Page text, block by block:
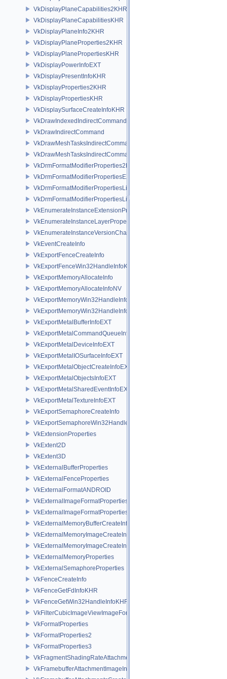
VkDisplayPlaneCapabilities2KHR
VkDisplayPlaneCapabilitiesKHR
VkDisplayPlaneInfo2KHR
VkDisplayPlaneProperties2KHR
VkDisplayPlanePropertiesKHR
VkDisplayPowerInfoEXT
VkDisplayPresentInfoKHR
VkDisplayProperties2KHR
VkDisplayPropertiesKHR
VkDisplaySurfaceCreateInfoKHR
VkDrawIndexedIndirectCommand
VkDrawIndirectCommand
VkDrawMeshTasksIndirectCommandEXT
VkDrawMeshTasksIndirectCommandNV
VkDrmFormatModifierProperties2EXT
VkDrmFormatModifierPropertiesEXT
VkDrmFormatModifierPropertiesList2EXT
VkDrmFormatModifierPropertiesListEXT
VkEnumerateInstanceExtensionPropertiesChain
VkEnumerateInstanceLayerPropertiesChain
VkEnumerateInstanceVersionChain
VkEventCreateInfo
VkExportFenceCreateInfo
VkExportFenceWin32HandleInfoKHR
VkExportMemoryAllocateInfo
VkExportMemoryAllocateInfoNV
VkExportMemoryWin32HandleInfoKHR
VkExportMemoryWin32HandleInfoNV
VkExportMetalBufferInfoEXT
VkExportMetalCommandQueueInfoEXT
VkExportMetalDeviceInfoEXT
VkExportMetalIOSurfaceInfoEXT
VkExportMetalObjectCreateInfoEXT
VkExportMetalObjectsInfoEXT
VkExportMetalSharedEventInfoEXT
VkExportMetalTextureInfoEXT
VkExportSemaphoreCreateInfo
VkExportSemaphoreWin32HandleInfoKHR
VkExtensionProperties
VkExtent2D
VkExtent3D
VkExternalBufferProperties
VkExternalFenceProperties
VkExternalFormatANDROID
VkExternalImageFormatProperties
VkExternalImageFormatPropertiesNV
VkExternalMemoryBufferCreateInfo
VkExternalMemoryImageCreateInfo
VkExternalMemoryImageCreateInfoNV
VkExternalMemoryProperties
VkExternalSemaphoreProperties
VkFenceCreateInfo
VkFenceGetFdInfoKHR
VkFenceGetWin32HandleInfoKHR
VkFilterCubicImageViewImageFormatPropertiesEXT
VkFormatProperties
VkFormatProperties2
VkFormatProperties3
VkFragmentShadingRateAttachmentInfoKHR
VkFramebufferAttachmentImageInfo